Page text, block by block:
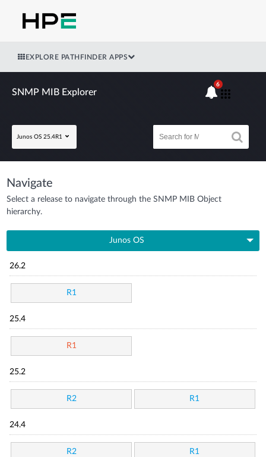
EXPLORE PATHFINDER APPS
SNMP MIB Explorer
Junos OS 25.4R1
6
Navigate
Select a release to navigate through the SNMP MIB Object
hierarchy.
Junos OS
26.2
R1
25.4
R1
25.2
R2 R1
24.4
R2 R1